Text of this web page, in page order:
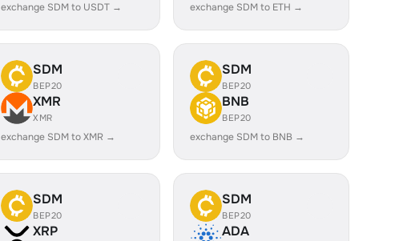
exchange SDM to USDT → exchange SDM to ETH →
SDM
BEP20
XMR
XMR
exchange SDM to XMR →
SDM
BEP20
BNB
BEP20
exchange SDM to BNB →
SDM
BEP20
XRP
SDM
BEP20
ADA